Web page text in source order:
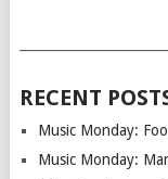
RECENT
Music Monday:
Music Monday: